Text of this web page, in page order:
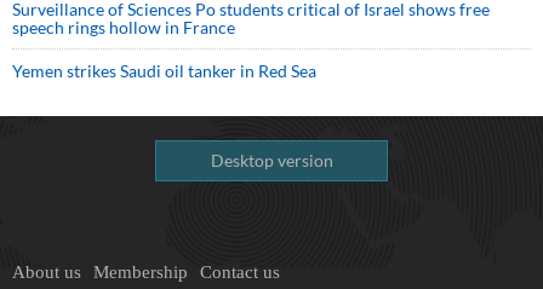
Surveillance of Sciences Po students critical of Israel shows free
speech rings hollow in France
Yemen strikes Saudi oil tanker in Red Sea
Desktop version
About us Membership Contact us